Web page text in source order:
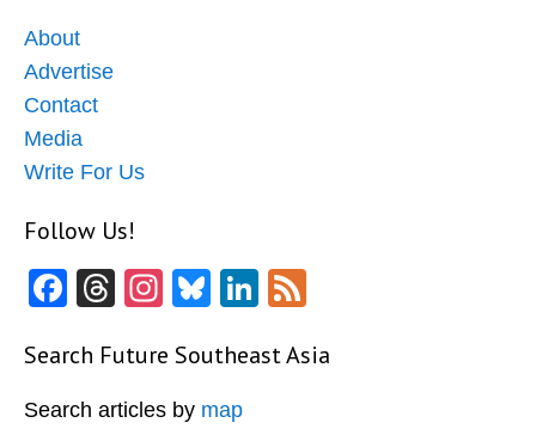
About
Advertise
Contact
Media
Write For Us
Follow Us!
Facebook
Threads
Instagram
BlueskyLinkedIn
Search Future Southeast Asia
Search articles by map